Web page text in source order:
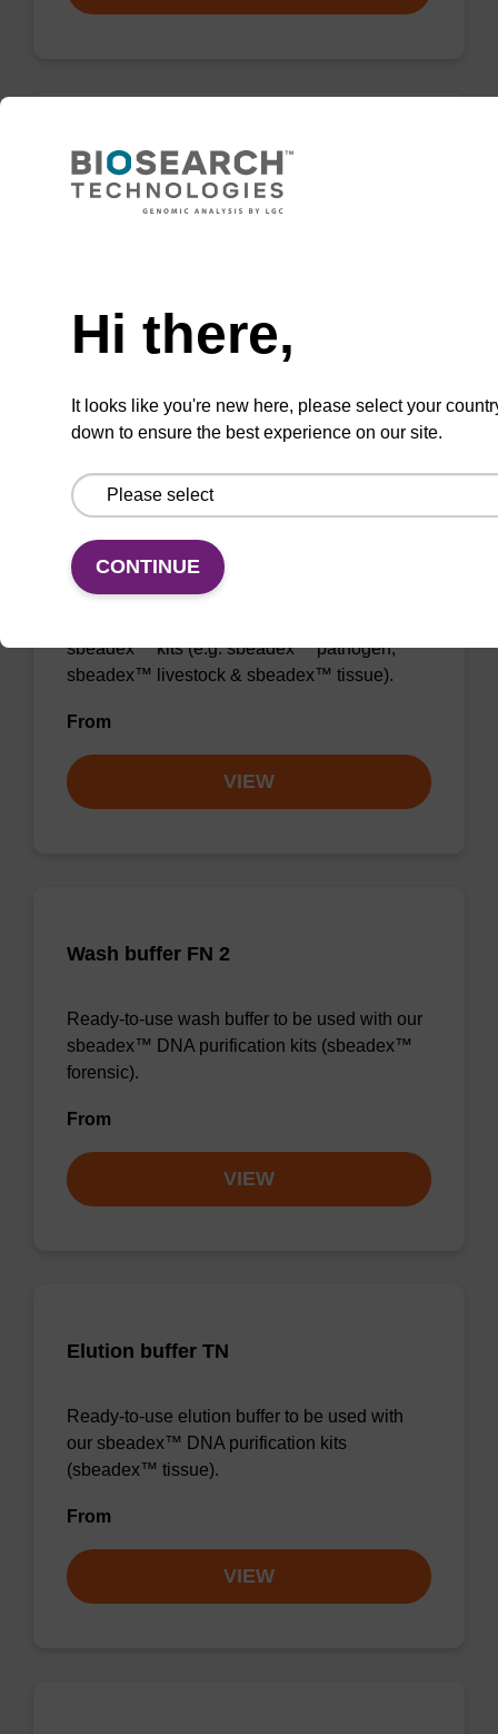
Wash buffer FN 1
From
Wash buffer TN 2
sbeadex™ kits (e.g. sbeadex™ pathogen,
sbeadex™ livestock & sbeadex™ tissue).
From
VIEW
Wash buffer FN 2
Ready-to-use wash buffer to be used with our
sbeadex™ DNA purification kits (sbeadex™
forensic).
From
VIEW
Elution buffer TN
Ready-to-use elution buffer to be used with
our sbeadex™ DNA purification kits
(sbeadex™ tissue).
From
VIEW
Hi there,
It looks like you're new here, please select your
down to ensure the best experience on our site.
CONTINUE